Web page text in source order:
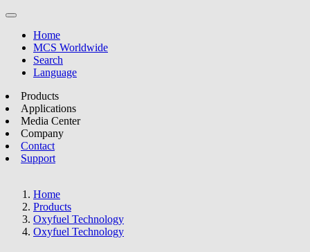
Home
MCS Worldwide
Search
Language
Products
Applications
Media Center
Company
Contact
Support
Home
Products
Oxyfuel Technology
Oxyfuel Technology